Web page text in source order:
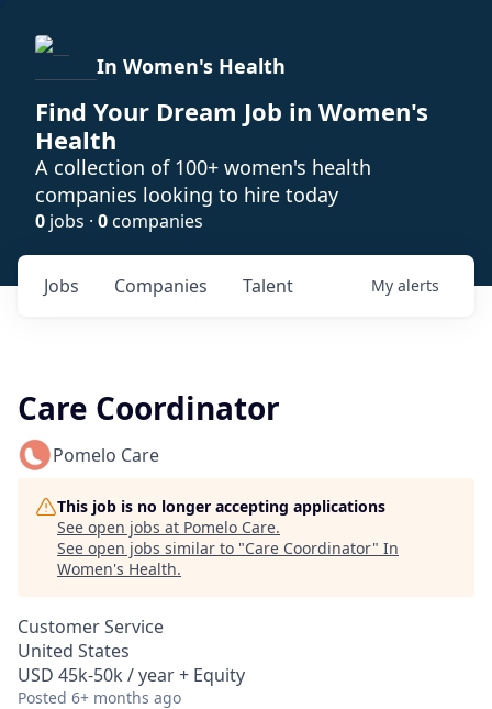
In Women's Health
Find Your Dream Job in Women's
Health
A collection of 100+ women's health
companies looking to hire today
0 jobs · 0companies
Jobs Companies Talent My alerts
Care Coordinator
Pomelo Care
This job is no longer accepting applications
See open jobs at Pomelo Care.
See open jobs similar to "Care Coordinator" In
Women's Health.
Customer Service
United States
USD 45k-50k / year + Equity
Posted 6+ months ago